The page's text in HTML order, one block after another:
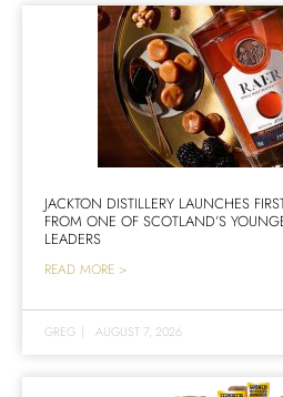
JACKTON DISTILLERY LAUNCHES
FROM ONE OF SCOTLAND’S
LEADERS
READ MORE >
GREG | AUGUST 7, 2026